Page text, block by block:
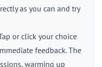
as you can and try
or click your choice
feedback. The
warming up